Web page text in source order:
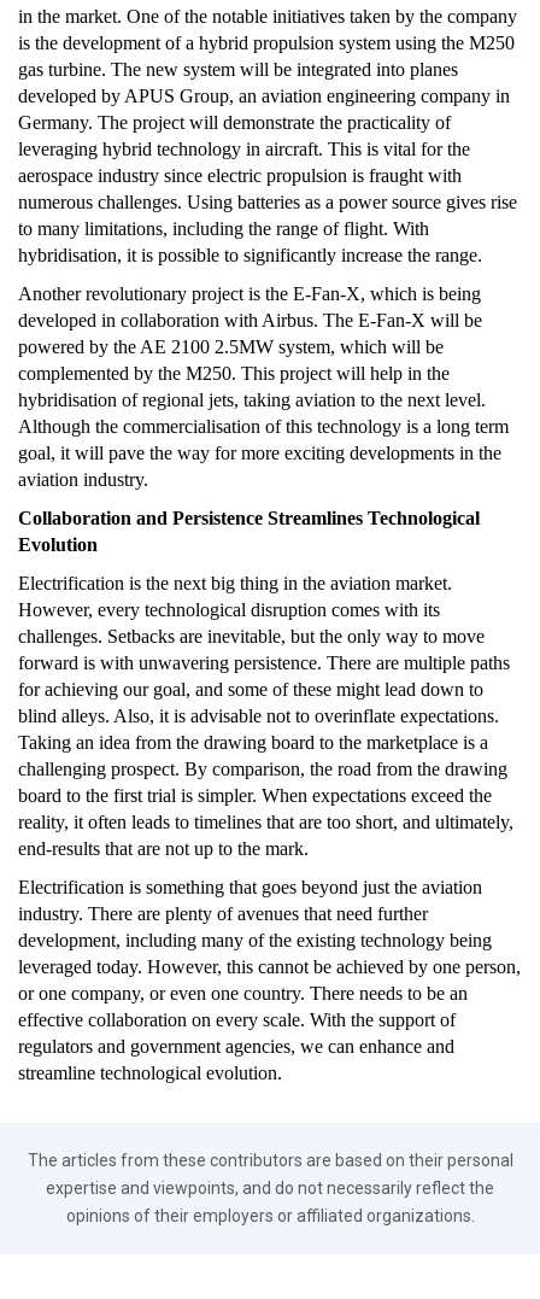
in the market. One of the notable initiatives taken by the company
is the development of a hybrid propulsion system using the M250
gas turbine. The new system will be integrated into planes
developed by APUS Group, an aviation engineering company in
Germany. The project will demonstrate the practicality of
leveraging hybrid technology in aircraft. This is vital for the
aerospace industry since electric propulsion is fraught with
numerous challenges. Using batteries as a power source gives rise
to many limitations, including the range of flight. With
hybridisation, it is possible to significantly increase the range.
Another revolutionary project is the E-Fan-X, which is being
developed in collaboration with Airbus. The E-Fan-X will be
powered by the AE 2100 2.5MW system, which will be
complemented by the M250. This project will help in the
hybridisation of regional jets, taking aviation to the next level.
Although the commercialisation of this technology is a long term
goal, it will pave the way for more exciting developments in the
aviation industry.
Collaboration and Persistence Streamlines Technological
Evolution
Electrification is the next big thing in the aviation market.
However, every technological disruption comes with its
challenges. Setbacks are inevitable, but the only way to move
forward is with unwavering persistence. There are multiple paths
for achieving our goal, and some of these might lead down to
blind alleys. Also, it is advisable not to overinflate expectations.
Taking an idea from the drawing board to the marketplace is a
challenging prospect. By comparison, the road from the drawing
board to the first trial is simpler. When expectations exceed the
reality, it often leads to timelines that are too short, and ultimately,
end-results that are not up to the mark.
Electrification is something that goes beyond just the aviation
industry. There are plenty of avenues that need further
development, including many of the existing technology being
leveraged today. However, this cannot be achieved by one person,
or one company, or even one country. There needs to be an
effective collaboration on every scale. With the support of
regulators and government agencies, we can enhance and
streamline technological evolution.
The articles from these contributors are based on their personal
expertise and viewpoints, and do not necessarily reflect the
opinions of their employers or affiliated organizations.